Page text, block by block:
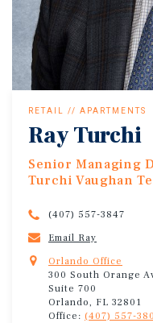
RETAIL // APARTMENTS
Ray Turchi
Senior Managing
Turchi Vaughan
(407) 557-3847
Email Ray
Orlando Office
300 South Orange
Suite 700
Orlando, FL 32801
Office: (407) 557-